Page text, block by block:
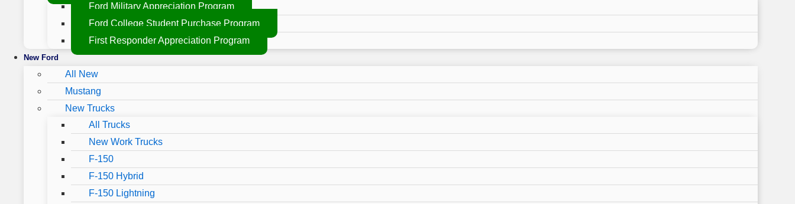
Ford Military Appreciation Program
Ford College Student Purchase Program
First Responder Appreciation Program
New Ford
All New
Mustang
New Trucks
All Trucks
New Work Trucks
F-150
F-150 Hybrid
F-150 Lightning